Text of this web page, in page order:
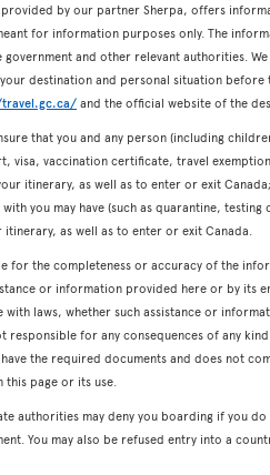
by our partner Sherpa, offers
for information purposes only. The
and other relevant authorities.
destination and personal situation before
and the official website of the
that you and any person (including
visa, vaccination certificate, travel
itinerary, as well as to enter or exit
you may have (such as quarantine,
as well as to enter or exit Canada.
for the completeness or accuracy of the
or information provided here or by its
with laws, whether such assistance or
responsible for any consequences of any
the required documents and does not
page or its use.
authorities may deny you boarding if you
You may also be refused entry into a